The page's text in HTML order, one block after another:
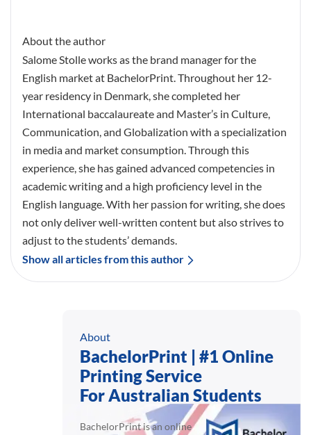
About the author
Salome Stolle works as the brand manager for the
English market at BachelorPrint. Throughout her 12-
year residency in Denmark, she completed her
International baccalaureate and Master’s in Culture,
Communication, and Globalization with a specialization
in media and market consumption. Through this
experience, she has gained advanced competencies in
academic writing and a high proficiency level in the
English language. With her passion for writing, she does
not only deliver well-written content but also strives to
adjust to the students’ demands.
Show all articles from this author
About
BachelorPrint | #1 Online
Printing Service
For Australian Students
BachelorPrint is an online